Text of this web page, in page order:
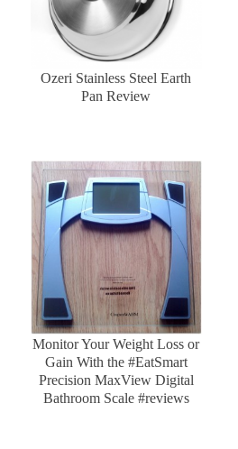
Ozeri Stainless Steel Earth
Pan Review
Monitor Your Weight Loss or
Gain With the #EatSmart
Precision MaxView Digital
Bathroom Scale #reviews